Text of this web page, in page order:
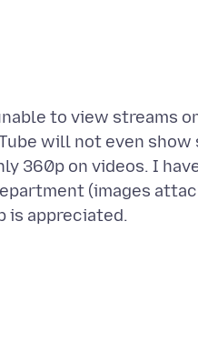
to view streams
will not even show
360p on videos. I
(images